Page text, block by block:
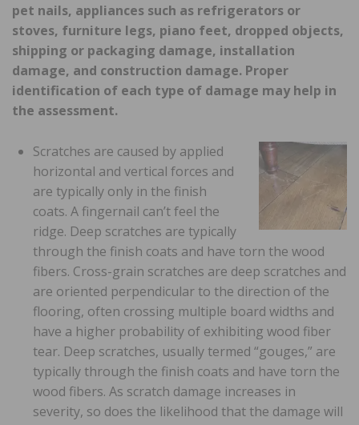
pet nails, appliances such as refrigerators or
stoves, furniture legs, piano feet, dropped objects,
shipping or packaging damage, installation
damage, and construction damage. Proper
identification of each type of damage may help in
the assessment.
Scratches are caused by applied
horizontal and vertical forces and
are typically only in the finish
coats. A fingernail can’t feel the
ridge. Deep scratches are typically
through the finish coats and have torn the wood
fibers. Cross-grain scratches are deep scratches and
are oriented perpendicular to the direction of the
flooring, often crossing multiple board widths and
have a higher probability of exhibiting wood fiber
tear. Deep scratches, usually termed “gouges,” are
typically through the finish coats and have torn the
wood fibers. As scratch damage increases in
severity, so does the likelihood that the damage will